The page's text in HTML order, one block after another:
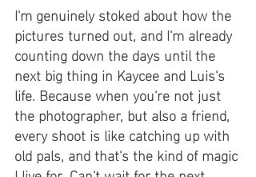
I'm genuinely stoked about how the
pictures turned out, and I'm already
counting down the days until the
next big thing in Kaycee and Luis's
life. Because when you're not just
the photographer, but also a friend,
every shoot is like catching up with
old pals, and that's the kind of magic